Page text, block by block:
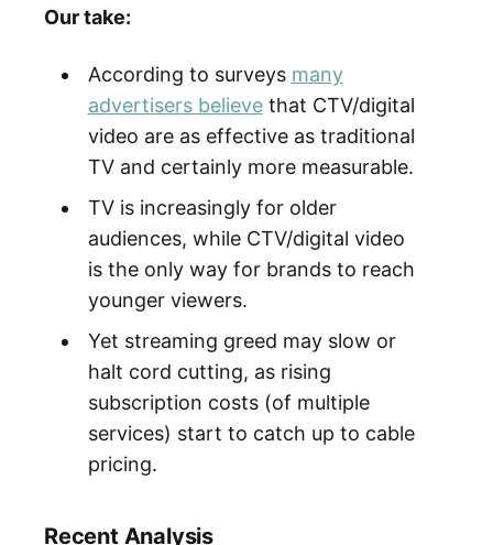
Our take:
According to surveys many
advertisers believethat CTV/digital
video are as effective as traditional
TV and certainly more measurable.
TV is increasingly for older
audiences, while CTV/digital video
is the only way for brands to reach
younger viewers.
Yet streaming greed may slow or
halt cord cutting, as rising
subscription costs (of multiple
services) start to catch up to cable
pricing.
Recent Analysis